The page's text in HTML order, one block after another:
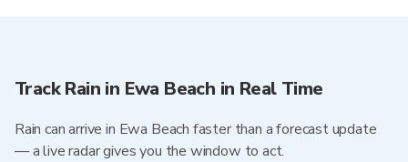
Track Rain in Ewa Beach in Real Time
Rain can arrive in Ewa Beach faster than a forecast update
— a live radar gives you the window to act.